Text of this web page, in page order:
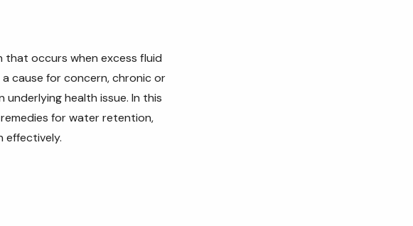
that occurs when excess fluid
cause for concern, chronic or
health issue. In this
for water retention,
effectively.